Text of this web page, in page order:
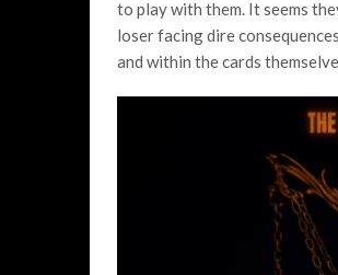
to play with them. It seems
loser facing dire
and within the cards